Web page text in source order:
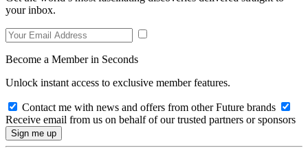
your inbox.
Become a Member in Seconds
Unlock instant access to exclusive member features.
Contact me with news and offers from other Future brands
Receive email from us on behalf of our trusted partners or sponsors